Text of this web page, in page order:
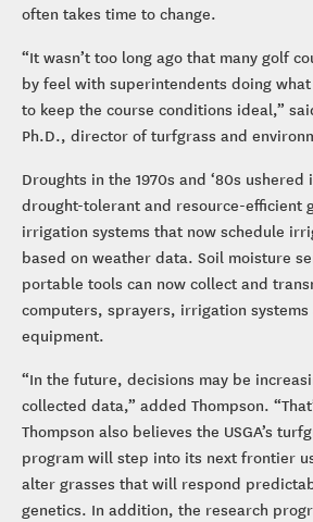
often takes time to change.
“It wasn’t too long ago that many golf
by feel with superintendents doing
to keep the course conditions ideal,”
Ph.D., director of turfgrass and
Droughts in the 1970s and ‘80s
drought-tolerant and resource-efficient
irrigation systems that now schedule
based on weather data. Soil moisture
portable tools can now collect and
computers, sprayers, irrigation systems
equipment.
“In the future, decisions may be
collected data,” added Thompson.
Thompson also believes the USGA’s
program will step into its next frontier
alter grasses that will respond
genetics. In addition, the research